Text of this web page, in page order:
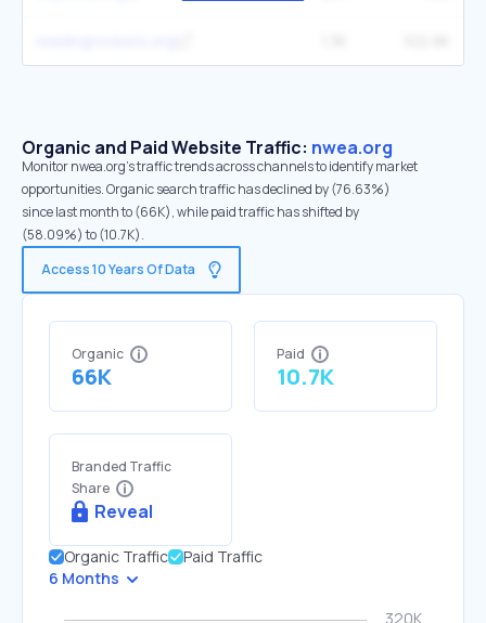
Organic and Paid Website Traffic: nwea.org
Monitor nwea.org's traffic trends across channels to identify market
opportunities. Organic search traffic has declined by (76.63%)
since last month to (66K), while paid traffic has shifted by
(58.09%) to (10.7K).
Access 10 Years Of Data
Organic
66K
Paid
10.7K
Branded Traffic
Share
Reveal
Organic Traffic
Paid Traffic
6 Months